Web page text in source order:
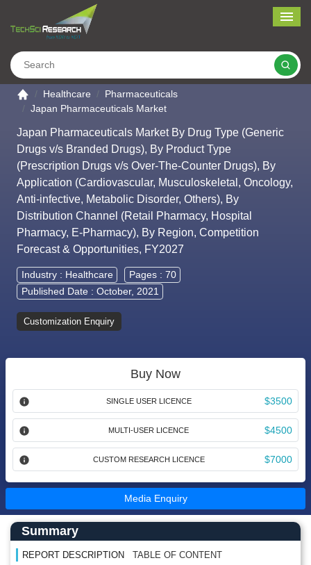
Go to the home page
Healthcare
Pharmaceuticals
Japan Pharmaceuticals Market
Japan Pharmaceuticals Market By Drug Type (Generic
Drugs v/s Branded Drugs), By Product Type
(Prescription Drugs v/s Over-The-Counter Drugs), By
Application (Cardiovascular, Musculoskeletal, Oncology,
Anti-infective, Metabolic Disorder, Others), By
Distribution Channel (Retail Pharmacy, Hospital
Pharmacy, E-Pharmacy), By Region, Competition
Forecast & Opportunities, FY2027
Industry : Healthcare
Pages : 70
Published Date : October, 2021
Customization Enquiry
Buy Now
SINGLE USER LICENCE $3500
MULTI-USER LICENCE $4500
CUSTOM RESEARCH LICENCE $7000
Media Enquiry
Main Content start here
Left Side laoyout
Summary
REPORT DESCRIPTION
TABLE OF CONTENT